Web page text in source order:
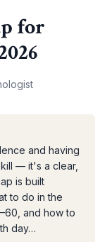
for
and having
— it's a clear,
is built
to do in the
and how to
day…